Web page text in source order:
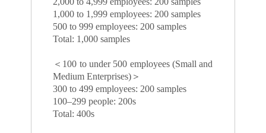
1,000 to 1,999 employees: 200 samples
500 to 999 employees: 200 samples
Total: 1,000 samples
＜100 to under 500 employees (Small and
Medium Enterprises)＞
300 to 499 employees: 200 samples
100–299 people: 200s
Total: 400s